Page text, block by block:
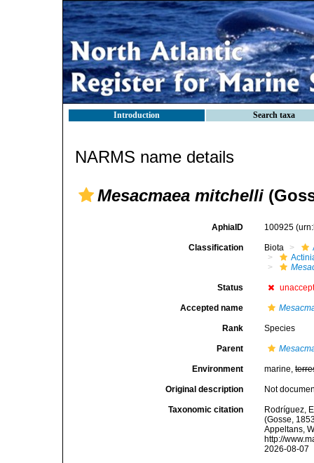
Introduction Search taxa
NARMS name details
Mesacmaea mitchelli
AphiaID 100925
Classification Biota
Status
Accepted name
Rank Species
Parent
Environment marine,
Original description Not
Taxonomic citation
Rodríguez,
(Gosse,
Appeltans,
http://
2026-08-07